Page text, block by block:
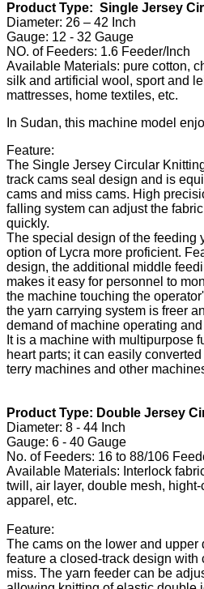
Product Type: Single Jersey
Diameter: 26 – 42 Inch
Gauge: 12 - 32 Gauge
NO. of Feeders: 1.6 Feeder/Inch
Available Materials: pure cotton,
silk and artificial wool, sport and
mattresses, home textiles, etc.
In Sudan, this machine model
Feature:
The Single Jersey Circular
track cams seal design and is
cams and miss cams. High
falling system can adjust the
quickly.
The special design of the feeding
option of Lycra more proficient.
design, the additional middle
makes it easy for personnel to
the machine touching the
the yarn carrying system is freer
demand of machine operating
It is a machine with multipurpose
heart parts; it can easily
terry machines and other
Product Type: Double Jersey
Diameter: 8 - 44 Inch
Gauge: 6 - 40 Gauge
No. of Feeders: 16 to 88/106
Available Materials: Interlock
twill, air layer, double mesh,
apparel, etc.
Feature:
The cams on the lower and upper
feature a closed-track design with
miss. The yarn feeder can be